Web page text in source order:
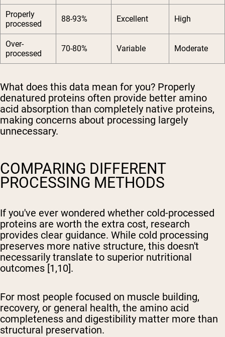
Properly
processed
88-93% Excellent High
Over-
processed
70-80% Variable Moderate
What does this data mean for you? Properly
denatured proteins often provide better amino
acid absorption than completely native proteins,
making concerns about processing largely
unnecessary.
COMPARING DIFFERENT
PROCESSING METHODS
If you've ever wondered whether cold-processed
proteins are worth the extra cost, research
provides clear guidance. While cold processing
preserves more native structure, this doesn't
necessarily translate to superior nutritional
outcomes [1,10].
For most people focused on muscle building,
recovery, or general health, the amino acid
completeness and digestibility matter more than
structural preservation.